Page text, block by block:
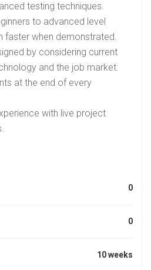
testing techniques.
to advanced level
faster when demonstrated.
by considering current
and the job market.
at the end of every
with live project
0
0
10 weeks